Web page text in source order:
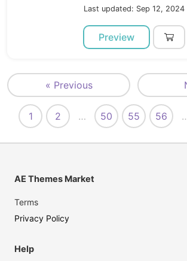
Last updated: Sep 12, 2024
Preview
« Previous
1 2 … 50 55 56
AE Themes Market
Terms
Privacy Policy
Help